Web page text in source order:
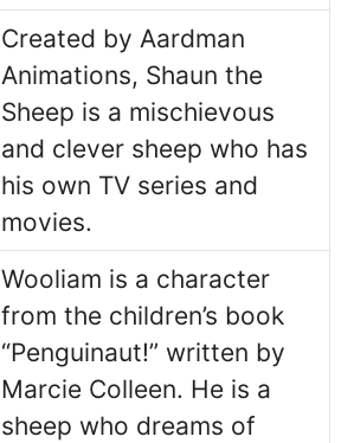
Created by Aardman
Animations, Shaun the
Sheep is a mischievous
and clever sheep who has
his own TV series and
movies.
Wooliam is a character
from the children’s book
“Penguinaut!” written by
Marcie Colleen. He is a
sheep who dreams of